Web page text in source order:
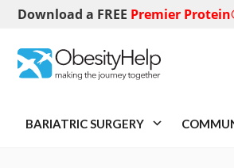
Download a FREE Premier
BARIATRIC SURGERY